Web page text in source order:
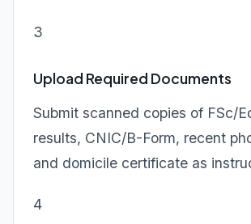
3
Upload Required Documents
Submit scanned copies of FSc/
results, CNIC/B-Form, recent
and domicile certificate as
4